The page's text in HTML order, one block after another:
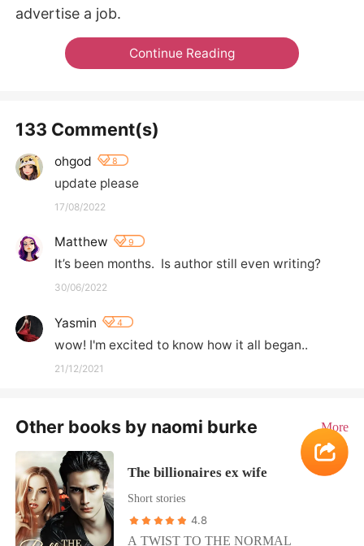
advertise a job.
Continue Reading
133 Comment(s)
ohgod 8
update please
17/08/2022
Matthew 9
It’s been months.  Is author still even writing?
30/06/2022
Yasmin 4
wow! I'm excited to know how it all began..
21/12/2021
Other books by naomi burke More
The billionaires ex wife
Short stories
4.8
A TWIST TO THE NORMAL